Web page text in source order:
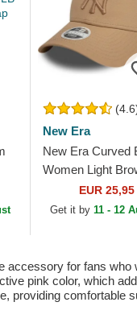
New Era
New Era Curved
Women Light
Logo 9FORTY
Essential New
EUR 25,95
Get it by 11 - 12
for fans
pink color, which
providing comfortable